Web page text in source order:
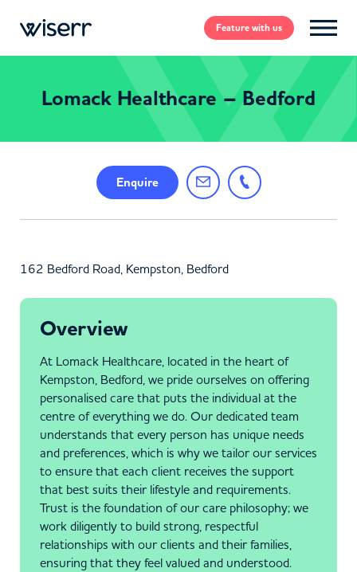
Featurewith us
Lomack Healthcare – Bedford
Enquire
162 Bedford Road, Kempston, Bedford
Overview
At Lomack Healthcare, located in the heart of
Kempston, Bedford, we pride ourselves on offering
personalised care that puts the individual at the
centre of everything we do. Our dedicated team
understands that every person has unique needs
and preferences, which is why we tailor our services
to ensure that each client receives the support
that best suits their lifestyle and requirements.
Trust is the foundation of our care philosophy; we
work diligently to build strong, respectful
relationships with our clients and their families,
ensuring that they feel valued and understood.